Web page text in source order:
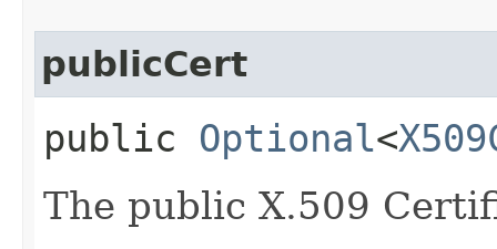
publicCert
public Optional<
The public X.509